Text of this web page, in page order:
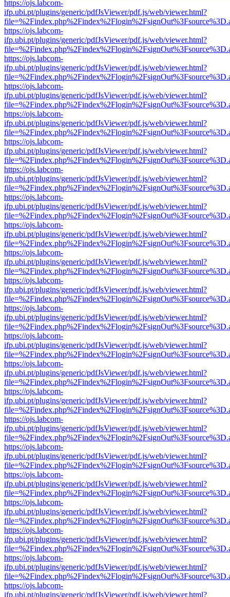
https://ojs.labcom-
ifp.ubi.pt/plugins/generic/pdfJsViewer/pdf.js/web/viewer.html?
https://ojs.labcom-
ifp.ubi.pt/plugins/generic/pdfJsViewer/pdf.js/web/viewer.html?
https://ojs.labcom-
ifp.ubi.pt/plugins/generic/pdfJsViewer/pdf.js/web/viewer.html?
https://ojs.labcom-
ifp.ubi.pt/plugins/generic/pdfJsViewer/pdf.js/web/viewer.html?
https://ojs.labcom-
ifp.ubi.pt/plugins/generic/pdfJsViewer/pdf.js/web/viewer.html?
https://ojs.labcom-
ifp.ubi.pt/plugins/generic/pdfJsViewer/pdf.js/web/viewer.html?
https://ojs.labcom-
ifp.ubi.pt/plugins/generic/pdfJsViewer/pdf.js/web/viewer.html?
https://ojs.labcom-
ifp.ubi.pt/plugins/generic/pdfJsViewer/pdf.js/web/viewer.html?
https://ojs.labcom-
ifp.ubi.pt/plugins/generic/pdfJsViewer/pdf.js/web/viewer.html?
https://ojs.labcom-
ifp.ubi.pt/plugins/generic/pdfJsViewer/pdf.js/web/viewer.html?
https://ojs.labcom-
ifp.ubi.pt/plugins/generic/pdfJsViewer/pdf.js/web/viewer.html?
https://ojs.labcom-
ifp.ubi.pt/plugins/generic/pdfJsViewer/pdf.js/web/viewer.html?
https://ojs.labcom-
ifp.ubi.pt/plugins/generic/pdfJsViewer/pdf.js/web/viewer.html?
https://ojs.labcom-
ifp.ubi.pt/plugins/generic/pdfJsViewer/pdf.js/web/viewer.html?
https://ojs.labcom-
ifp.ubi.pt/plugins/generic/pdfJsViewer/pdf.js/web/viewer.html?
https://ojs.labcom-
ifp.ubi.pt/plugins/generic/pdfJsViewer/pdf.js/web/viewer.html?
https://ojs.labcom-
ifp.ubi.pt/plugins/generic/pdfJsViewer/pdf.js/web/viewer.html?
https://ojs.labcom-
ifp.ubi.pt/plugins/generic/pdfJsViewer/pdf.js/web/viewer.html?
https://ojs.labcom-
ifp.ubi.pt/plugins/generic/pdfJsViewer/pdf.js/web/viewer.html?
https://ojs.labcom-
ifp.ubi.pt/plugins/generic/pdfJsViewer/pdf.js/web/viewer.html?
https://ojs.labcom-
ifp.ubi.pt/plugins/generic/pdfJsViewer/pdf.js/web/viewer.html?
https://ojs.labcom-
ifp.ubi.pt/plugins/generic/pdfJsViewer/pdf.js/web/viewer.html?